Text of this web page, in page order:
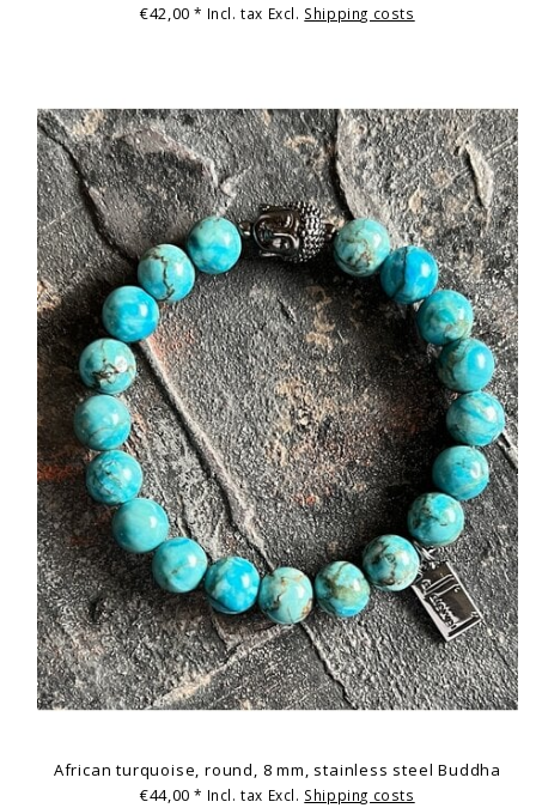
€42,00* Incl. tax Excl. Shipping costs
African turquoise, round, 8 mm, stainless steel Buddha
€44,00* Incl. tax Excl. Shipping costs